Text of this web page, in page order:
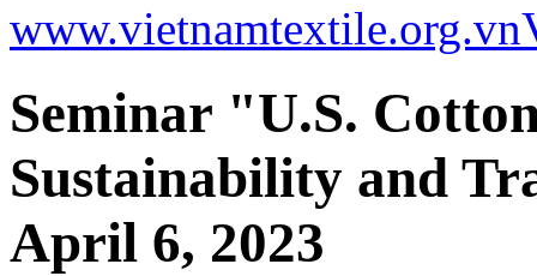
www.vietnamtextile.org.vn
Seminar "U.S.
Sustainability and
April 6, 2023